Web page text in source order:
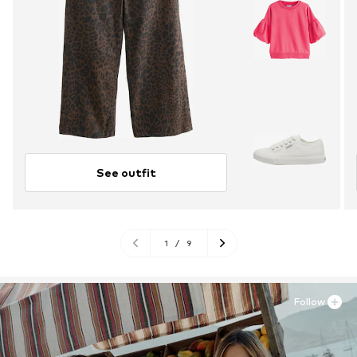
See outfit
1 / 9
Follow